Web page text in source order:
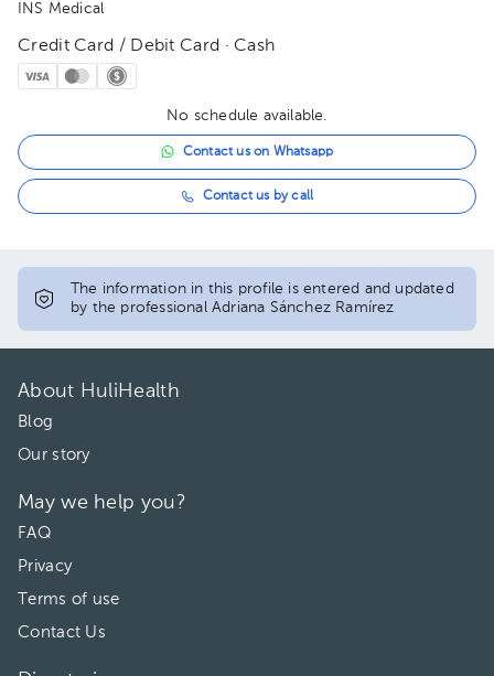
INS Medical
Credit Card / Debit Card · Cash
No schedule available.
Contact us on Whatsapp
Contact us by call
The information in this profile is entered and updated
by the professional Adriana Sánchez Ramírez
About HuliHealth
Blog
Our story
May we help you?
FAQ
Privacy
Terms of use
Contact Us